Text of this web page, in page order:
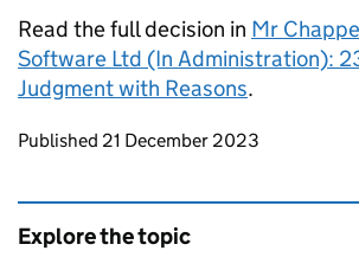
Read the full decision in Mr
Software Ltd (In Administration):
Judgment with Reasons.
Updates to this page
Published 21 December 2023
Explore the topic